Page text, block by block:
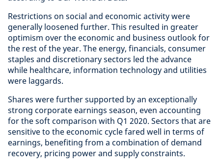
Restrictions on social and economic activity were
generally loosened further. This resulted in greater
optimism over the economic and business outlook for
the rest of the year. The energy, financials, consumer
staples and discretionary sectors led the advance
while healthcare, information technology and utilities
were laggards.
Shares were further supported by an exceptionally
strong corporate earnings season, even accounting
for the soft comparison with Q1 2020. Sectors that are
sensitive to the economic cycle fared well in terms of
earnings, benefiting from a combination of demand
recovery, pricing power and supply constraints.